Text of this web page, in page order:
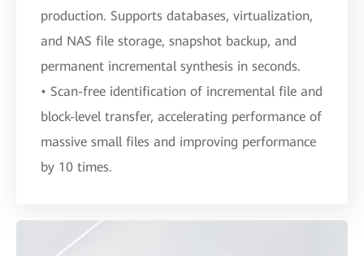
production. Supports databases, virtualization,
and NAS file storage, snapshot backup, and
permanent incremental synthesis in seconds.
• Scan-free identification of incremental file and
block-level transfer, accelerating performance of
massive small files and improving performance
by 10 times.